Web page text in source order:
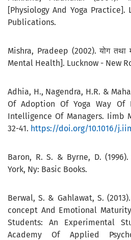
[Physiology And Yoga Practice].
Publications.
Mishra, Pradeep (2002). योग तथा
Mental Health]. Lucknow - New
Adhia, H., Nagendra, H.R. &
Of Adoption Of Yoga Way Of
Intelligence Of Managers. Iimb
32-41. https://doi.org/10.1016/
Baron, R. S. & Byrne, D.
York, Ny: Basic Books.
Berwal, S. & Gahlawat, S.
concept And Emotional
Students: An Experimental
Academy Of Applied